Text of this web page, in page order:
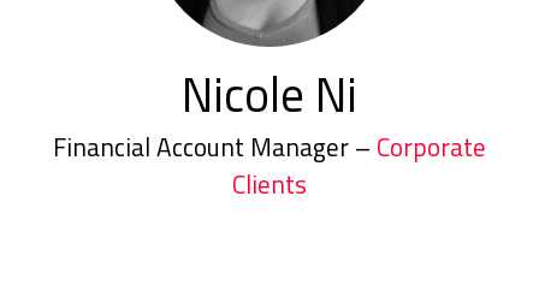
Nicole Ni
Financial Account Manager – Corporate
Clients